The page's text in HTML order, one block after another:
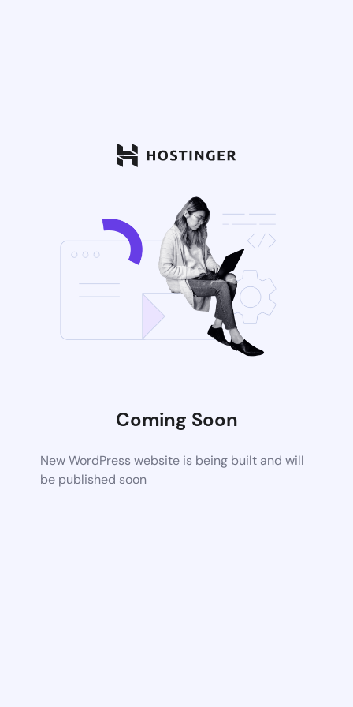
Coming Soon
New WordPress website is being built and will
be published soon